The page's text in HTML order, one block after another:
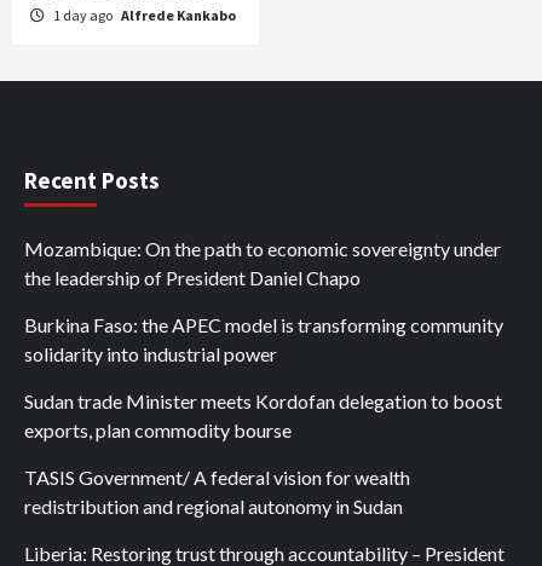
1 day ago Alfrede Kankabo
Recent Posts
Mozambique: On the path to economic sovereignty under
the leadership of President Daniel Chapo
Burkina Faso: the APEC model is transforming community
solidarity into industrial power
Sudan trade Minister meets Kordofan delegation to boost
exports, plan commodity bourse
TASIS Government/ A federal vision for wealth
redistribution and regional autonomy in Sudan
Liberia: Restoring trust through accountability – President